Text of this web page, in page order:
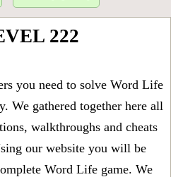
222
you need to solve Word Life
We gathered together here all
walkthroughs and cheats
our website you will be
Word Life game. We